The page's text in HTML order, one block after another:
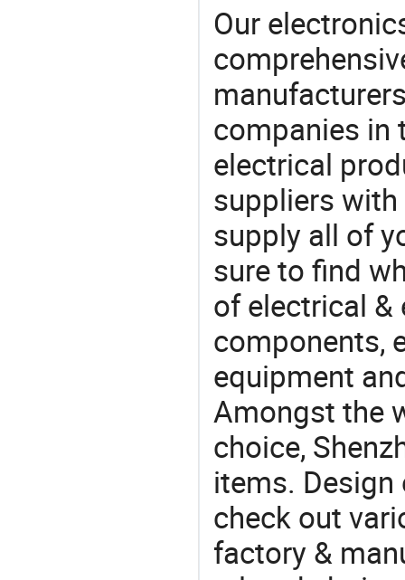
Our
companies in
electrical
suppliers
supply all of
sure to find
of electrical
components,
equipment
Amongst the
choice,
items.
check out
factory &